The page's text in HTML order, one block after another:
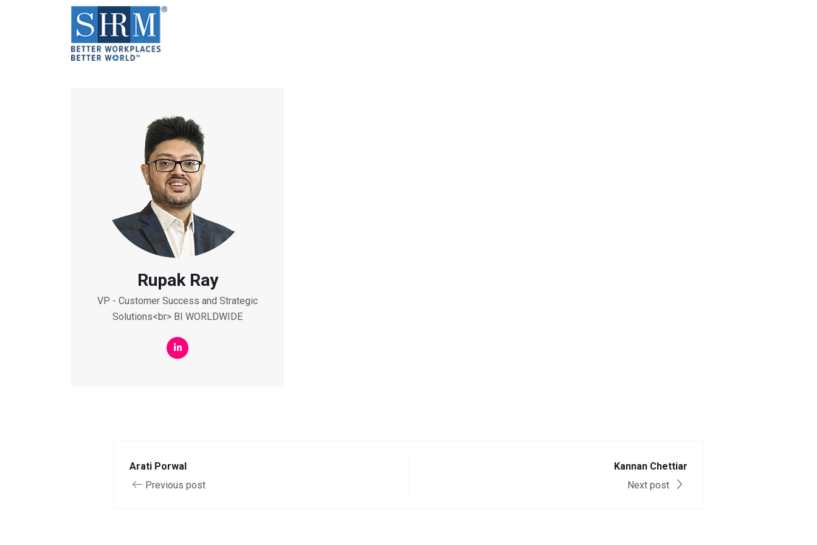
Rupak Ray
VP - Customer Success and Strategic
Solutions<br> BI WORLDWIDE
Arati Porwal
Previous post
Kannan Chettiar
Next post